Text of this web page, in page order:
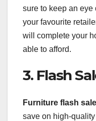
sure to keep an
your favourite
will complete your
able to afford.
3. Flash
Furniture flash
save on high-